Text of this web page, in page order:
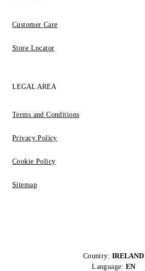
Customer Care
Store Locator
LEGAL AREA
Terms and Conditions
Privacy Policy
Cookie Policy
Sitemap
Country: IRELAND
Language: EN